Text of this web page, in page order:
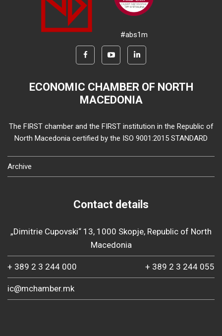
#abs1m
ECONOMIC CHAMBER OF NORTH
MACEDONIA
The FIRST chamber and the FIRST institution in the Republic of
North Macedonia certified by the ISO 9001:2015 STANDARD
Archive
Contact details
„Dimitrie Cupovski“ 13, 1000 Skopje, Republic of North
Macedonia
+ 389 2 3 244 000 + 389 2 3 244 055
ic@mchamber.mk